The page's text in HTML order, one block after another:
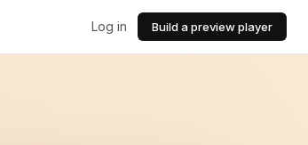
Log in Build a preview player